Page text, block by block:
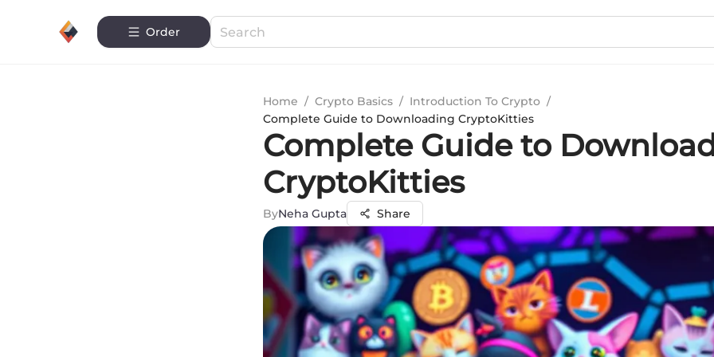
Order
Home / Crypto Basics / Introduction To Crypto /
Complete Guide to Downloading CryptoKitties
Complete Guide to
CryptoKitties
ByNeha Gupta Share